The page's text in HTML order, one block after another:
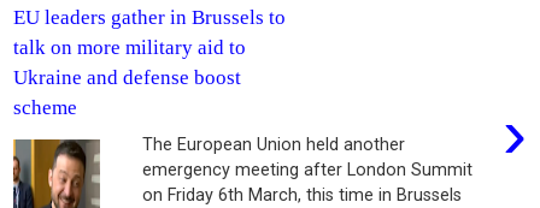
EU leaders gather in Brussels to
talk on more military aid to
Ukraine and defense boost
scheme
›
The European Union held another
emergency meeting after London Summit
on Friday 6th March, this time in Brussels